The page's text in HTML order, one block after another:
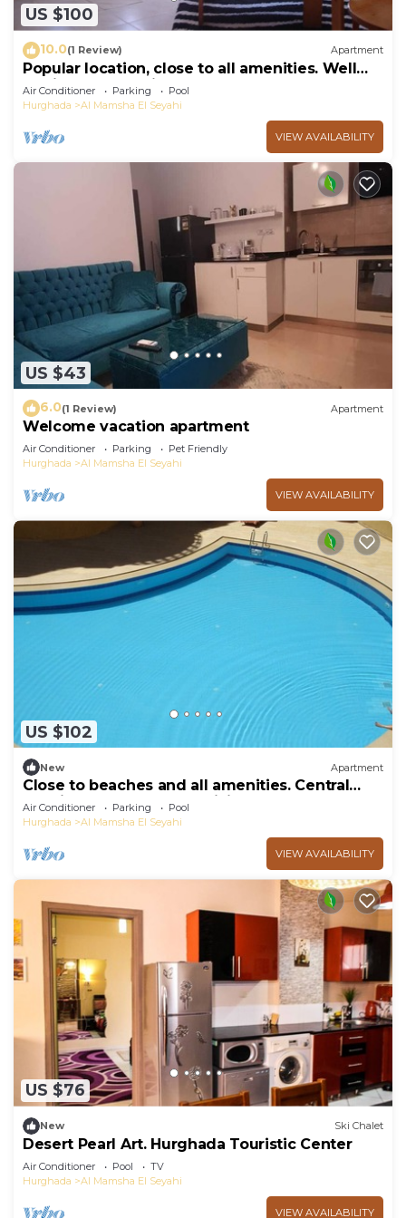
US $100
10.0(1 Review) Apartment
Popular location, close to all amenities. Well
equipped. Free airport transfers.
Air Conditioner Parking
Pool
Hurghada
Al Mamsha El Seyahi
VIEW AVAILABILITY
US $43
6.0(1 Review) Apartment
Welcome vacation apartment
Air Conditioner Parking
Pet Friendly
Hurghada
Al Mamsha El Seyahi
VIEW AVAILABILITY
US $102
New Apartment
Close to beaches and all amenities. Central
location. 2 large pools. WiFi.
Air Conditioner Parking
Pool
Hurghada
Al Mamsha El Seyahi
VIEW AVAILABILITY
US $76
New Ski Chalet
Desert Pearl Art. Hurghada Touristic Center
Air Conditioner Pool
TV
Hurghada
Al Mamsha El Seyahi
VIEW AVAILABILITY